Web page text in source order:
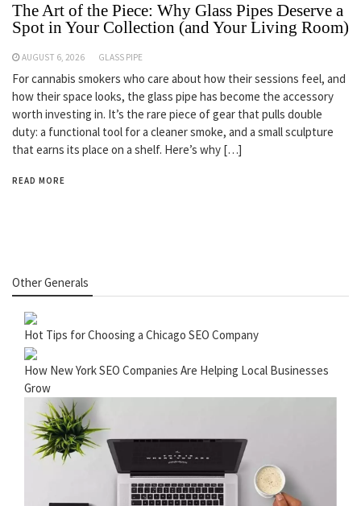
The Art of the Piece: Why Glass Pipes Deserve a
Spot in Your Collection (and Your Living Room)
AUGUST 6, 2026 GLASS PIPE
For cannabis smokers who care about how their sessions feel, and
how their space looks, the glass pipe has become the accessory
worth investing in. It’s the rare piece of gear that pulls double
duty: a functional tool for a cleaner smoke, and a small sculpture
that earns its place on a shelf. Here’s why […]
READ MORE
Other Generals
Hot Tips for Choosing a Chicago SEO Company
How New York SEO Companies Are Helping Local Businesses
Grow